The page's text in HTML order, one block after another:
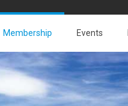
Membership Events